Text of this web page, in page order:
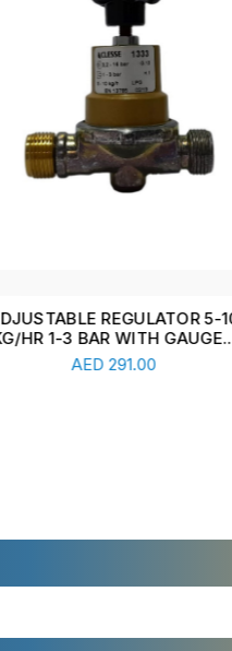
Add To Cart
REGULATOR 5-10
1-3 BAR WITH GAUGE...
291.00